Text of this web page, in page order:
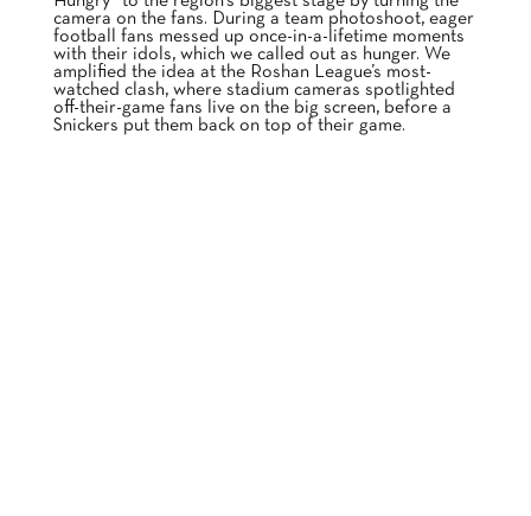
camera on the fans. During a team photoshoot, eager
football fans messed up once-in-a-lifetime moments
with their idols, which we called out as hunger. We
amplified the idea at the Roshan League’s most-
watched clash, where stadium cameras spotlighted
off-their-game fans live on the big screen, before a
Snickers put them back on top of their game.